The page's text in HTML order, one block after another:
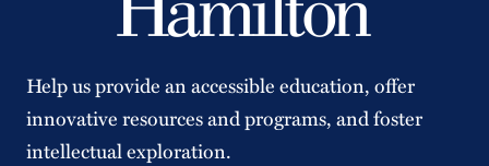
Help us provide an accessible education, offer
innovative resources and programs, and foster
intellectual exploration.